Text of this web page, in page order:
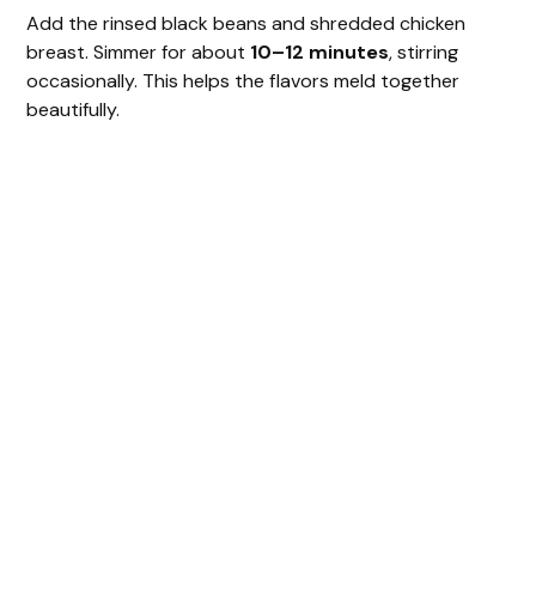
Add the rinsed black beans and shredded chicken
breast. Simmer for about 10–12 minutes, stirring
occasionally. This helps the flavors meld together
beautifully.